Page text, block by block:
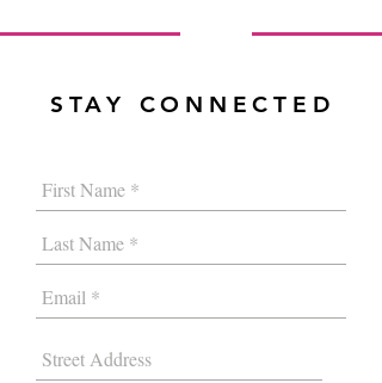
STAY CONNECTED